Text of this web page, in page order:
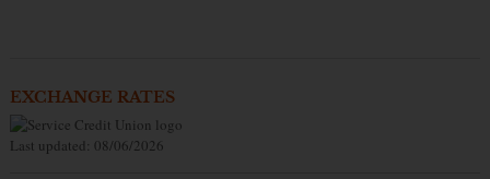
EXCHANGE RATES
Last updated: 08/06/2026